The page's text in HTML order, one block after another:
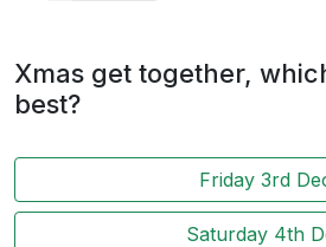
Xmas get together,
best?
Friday 3rd
Saturday 4th